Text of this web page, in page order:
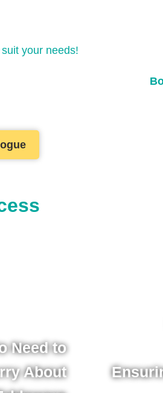
your needs!
Need to
About